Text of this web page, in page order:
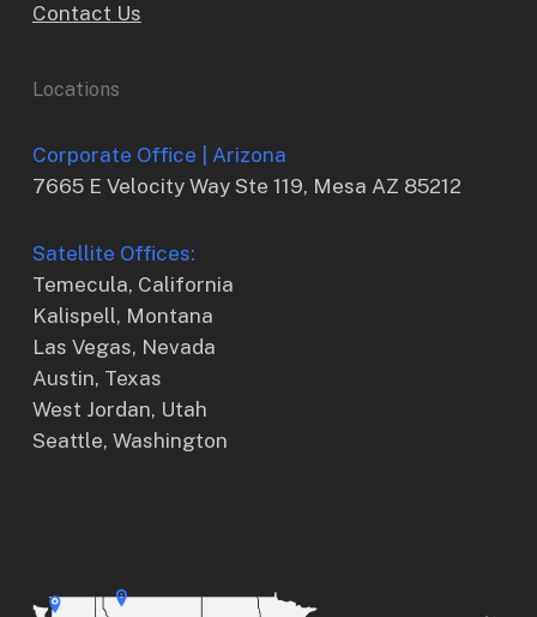
Contact Us
Locations
Corporate Office | Arizona
7665 E Velocity Way Ste 119, Mesa AZ 85212
Satellite Offices:
Temecula, California
Kalispell, Montana
Las Vegas, Nevada
Austin, Texas
West Jordan, Utah
Seattle, Washington